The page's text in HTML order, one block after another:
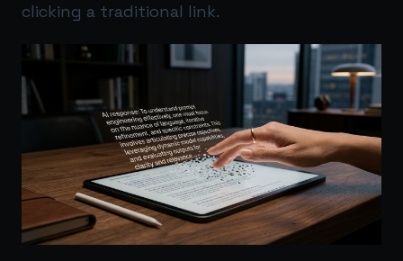
clicking a traditional link.